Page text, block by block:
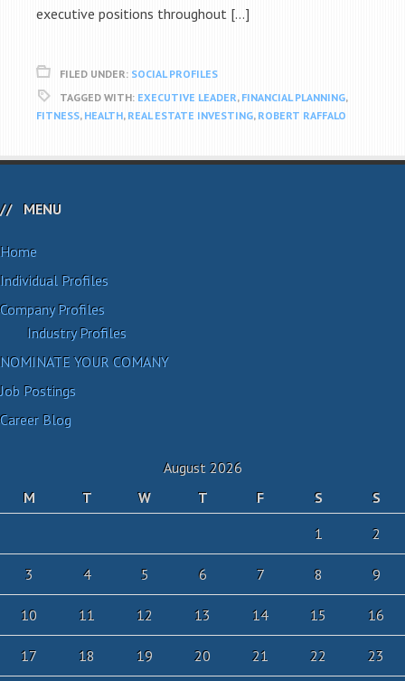
executive positions throughout […]
FILED UNDER: SOCIAL PROFILES
TAGGED WITH: EXECUTIVE LEADER, FINANCIAL PLANNING,
FITNESS, HEALTH, REAL ESTATE INVESTING, ROBERT RAFFALO
MENU
Home
Individual Profiles
Company Profiles
Industry Profiles
NOMINATE YOUR COMANY
Job Postings
Career Blog
August 2026
M
T W T F S
S
1
2
3 4 5 6 7 8 9
10 11 12 13 14 15 16
17 18 19 20 21 22 23